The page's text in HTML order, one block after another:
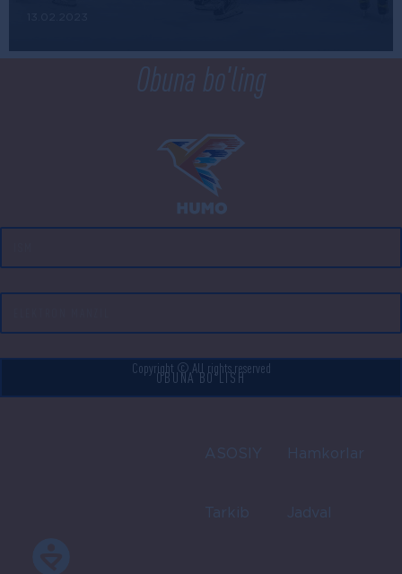
ASOSIY Hamkorlar
Tarkib Jadval
Obuna bo'ling
OBUNA BO'LISH
Copyright © All rights reserved